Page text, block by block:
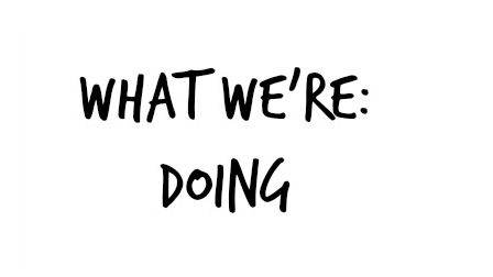
BOOKKEEPING
FUN THINGS TO
WEAR!